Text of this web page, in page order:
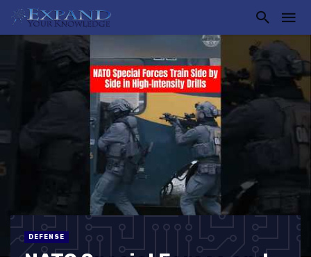
DEFENSE